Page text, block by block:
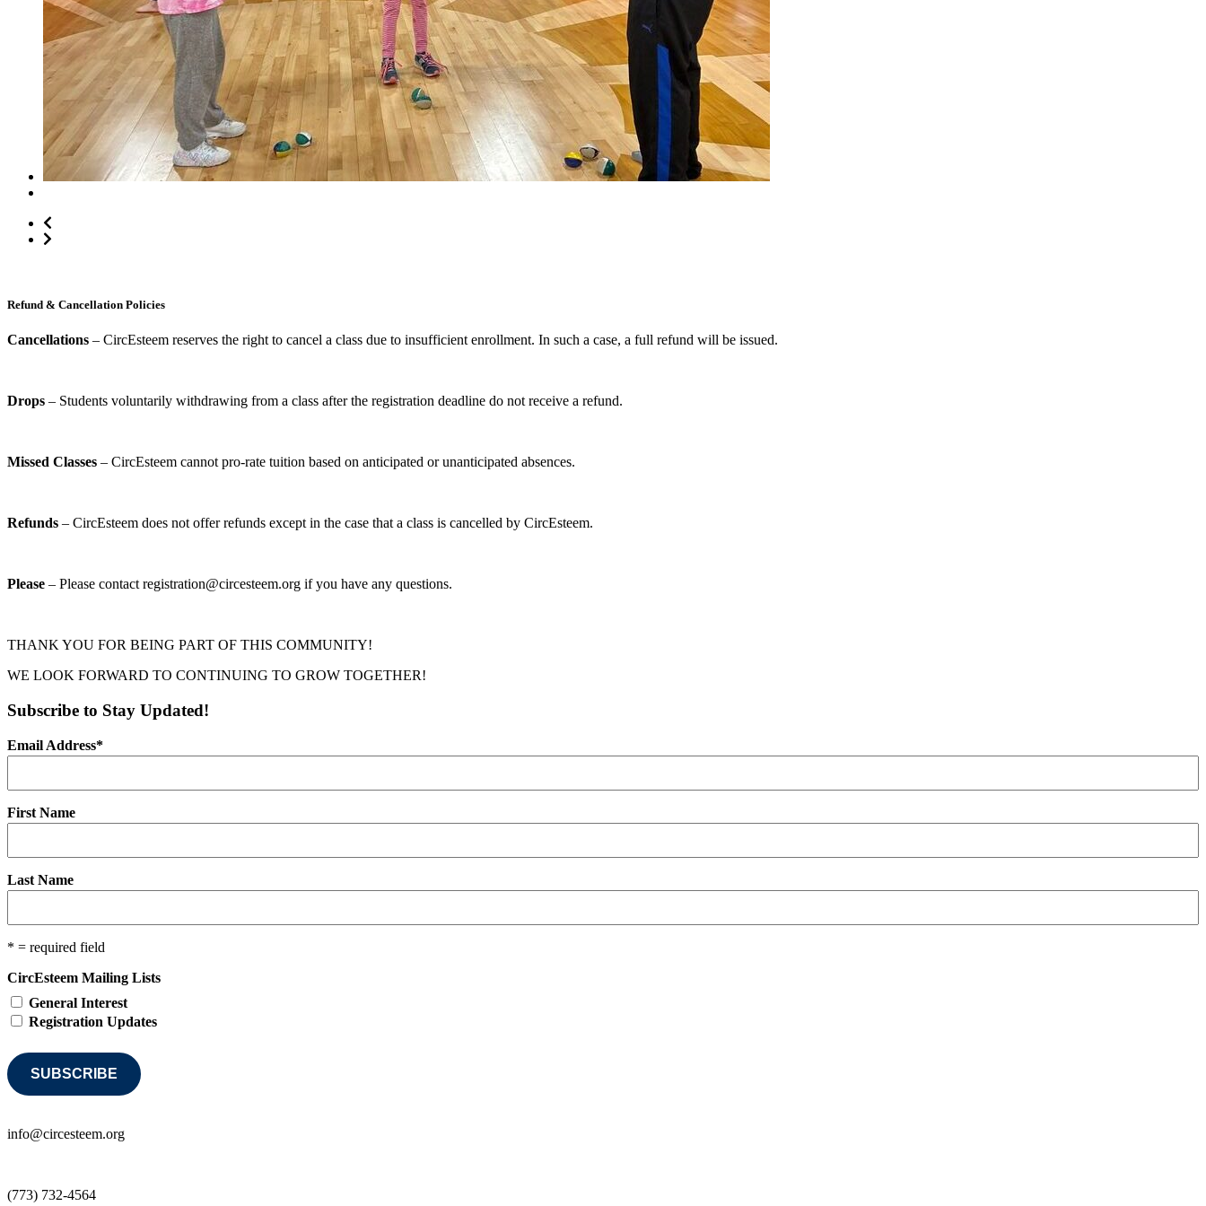
*Activity schedule may vary
Refund & Cancellation Policies
Cancellations – CircEsteem reserves the right to cancel a class due to insufficient enrollment. In such a case, a full refund will be issued.
Drops – Students voluntarily withdrawing from a class after the registration deadline do not receive a refund.
Missed Classes – CircEsteem cannot pro-rate tuition based on anticipated or unanticipated absences.
Refunds – CircEsteem does not offer refunds except in the case that a class is cancelled by CircEsteem.
Please – Please contact registration@circesteem.org if you have any questions.
THANK YOU FOR BEING PART OF THIS COMMUNITY!
WE LOOK FORWARD TO CONTINUING TO GROW TOGETHER!
Subscribe to Stay Updated!
Email Address*
First Name
Last Name
* = required field
CircEsteem Mailing Lists
General Interest
Registration Updates
info@circesteem.org
(773) 732-4564